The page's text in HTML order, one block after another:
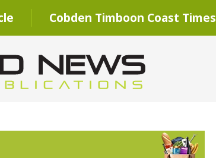
Cobden Timboon Coast Times